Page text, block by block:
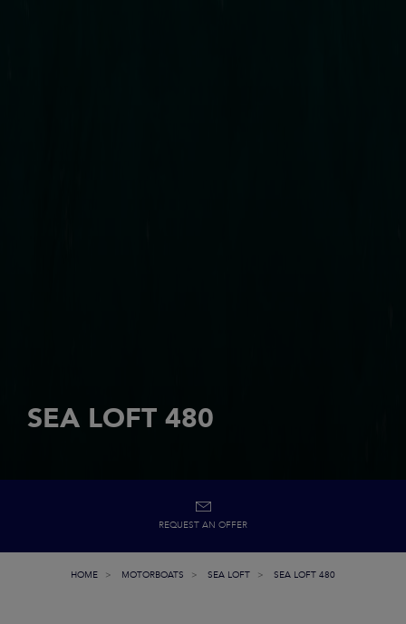
SEA LOFT 480
REQUEST AN OFFER
HOME MOTORBOATS SEA LOFT SEA LOFT 480